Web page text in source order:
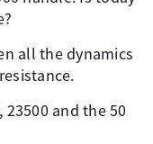
all the dynamics
and the 50